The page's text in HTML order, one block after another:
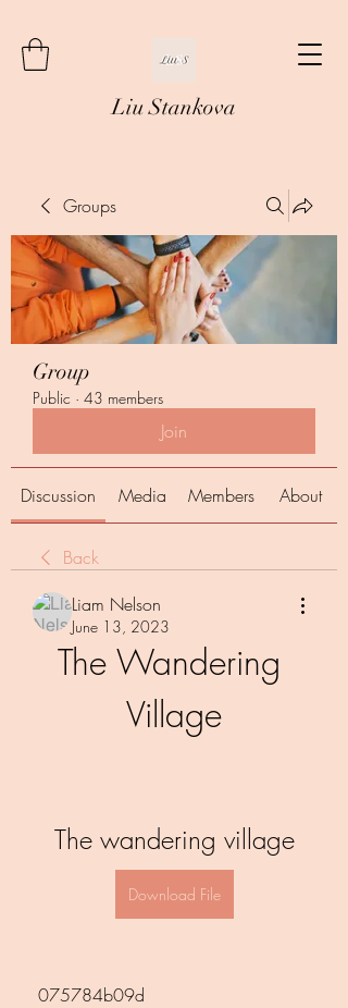
Liu Stankova
Groups
Group
Public · 43 members
Join
Discussion Media Members About
Back
Liam Nelson
June 13, 2023
The Wandering
Village
The wandering village
Download File
075784b09d